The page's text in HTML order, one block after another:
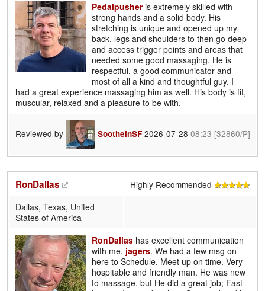
Pedalpusheris extremely skilled with
strong hands and a solid body. His
stretching is unique and opened up my
back, legs and shoulders to then go deep
and access trigger points and areas that
needed some good massaging. He is
respectful, a good communicator and
most of all a kind and thoughtful guy. I
had a great experience massaging him as well. His body is fit,
muscular, relaxed and a pleasure to be with.
Reviewed by SootheinSF 2026-07-28 08:23 [32860/P]
RonDallas
Highly Recommended
Dallas, Texas, United
States of America
RonDallas has excellent communication
with me, jagers. We had a few msg on
here to Schedule. Meet up on time. Very
hospitable and friendly man. He was new
to massage, but He did a great job; Fast